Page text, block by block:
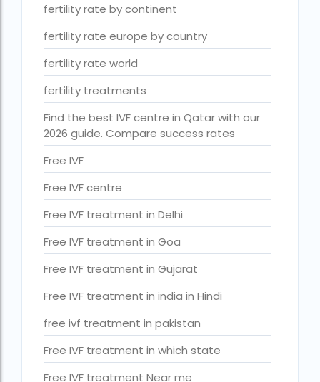
icsi treatment cost in pakistan
ihr guwahati
ihr guwahati reviews
indira ivf cost
Indira IVF donor egg cost
indira ivf guwahati
Indira IVF Lucknow
institute of human reproduction guwahati
is single man surrogacy legal in india
Is surrogacy 100% successful?
Is surrogacy legal in Assam
Is surrogacy legal in Bangalore
Is surrogacy legal in Bihar?
Is surrogacy legal in India
fertility rate by continent
fertility rate europe by country
fertility rate world
fertility treatments
Find the best IVF centre in Qatar with our
2026 guide. Compare success rates
Free IVF
Free IVF centre
Free IVF treatment in Delhi
Free IVF treatment in Goa
Free IVF treatment in Gujarat
Free IVF treatment in india in Hindi
free ivf treatment in pakistan
Free IVF treatment in which state
Free IVF treatment Near me